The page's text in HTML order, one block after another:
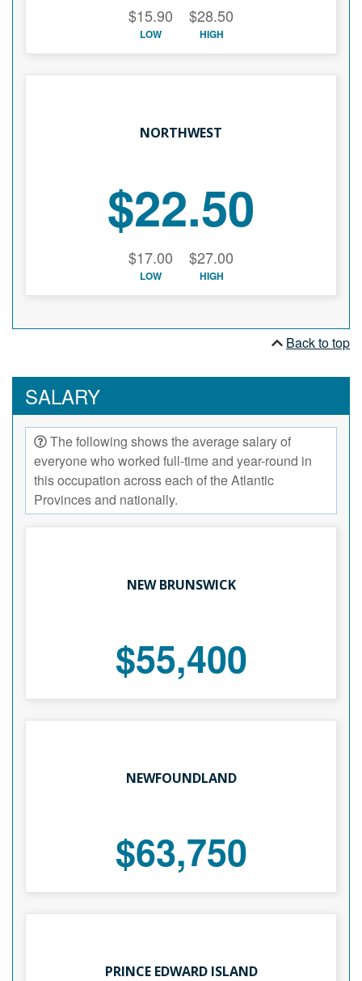
$15.90
LOW
$28.50
HIGH
NORTHWEST
$22.50
$17.00
LOW
$27.00
HIGH
Back to top
SALARY
The following shows the average salary of
everyone who worked full-time and year-round in
this occupation across each of the Atlantic
Provinces and nationally.
NEW BRUNSWICK
$55,400
NEWFOUNDLAND
$63,750
PRINCE EDWARD ISLAND